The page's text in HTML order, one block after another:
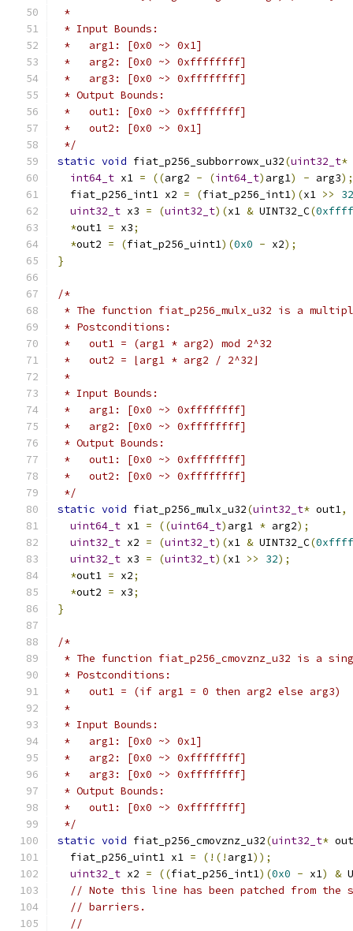
*
* Input Bounds:
*   arg1: [0x0 ~> 0x1]
*   arg2: [0x0 ~> 0xffffffff]
*   arg3: [0x0 ~> 0xffffffff]
* Output Bounds:
*   out1: [0x0 ~> 0xffffffff]
*   out2: [0x0 ~> 0x1]
*/
static void fiat_p256_subborrowx_u32(uint32_t*
int64_t x1 = ((arg2 - (int64_t) arg1) - arg3);
  fiat_p256_int1 x2
= (fiat_p256_int1)(x1 >>
32
uint32_t x3 = (uint32_t)(x1 & UINT32_C(
*out1 = x3;
*out2 = (fiat_p256_uint1)(0x0 - x2);
}
/*
* The function fiat_p256_mulx_u32 is a
* Postconditions:
*   out1 = (arg1 * arg2) mod 2^32
*   out2 = ⌊arg1 * arg2 / 2^32⌋
*
* Input Bounds:
*   arg1: [0x0 ~> 0xffffffff]
*   arg2: [0x0 ~> 0xffffffff]
* Output Bounds:
*   out1: [0x0 ~> 0xffffffff]
*   out2: [0x0 ~> 0xffffffff]
*/
static void fiat_p256_mulx_u32(uint32_t* out1,
uint64_t x1 = ((uint64_t) arg1 * arg2);
uint32_t x2 = (uint32_t)(x1 & UINT32_C(
uint32_t x3 = (uint32_t)(x1 >> 32);
*out1 = x2;
*out2 = x3;
}
/*
* The function fiat_p256_cmovznz_u32 is a
* Postconditions:
*   out1 = (if arg1 = 0 then arg2 else arg3)
*
* Input Bounds:
*   arg1: [0x0 ~> 0x1]
*   arg2: [0x0 ~> 0xffffffff]
*   arg3: [0x0 ~> 0xffffffff]
* Output Bounds:
*   out1: [0x0 ~> 0xffffffff]
*/
static void fiat_p256_cmovznz_u32(uint32_t*
  fiat_p256_uint1 x1
= (!(! arg1));
uint32_t x2 = ((fiat_p256_int1)(0x0 - x1) &
// Note this line has been patched from the
// barriers.
//